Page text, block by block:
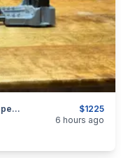
$1225
Chiappa 1892 Colour Case Hardened Trapper .44 Mag
6 hours ago